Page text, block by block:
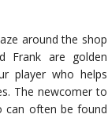
around the shop
Frank are golden
player who helps
The newcomer to
can often be found